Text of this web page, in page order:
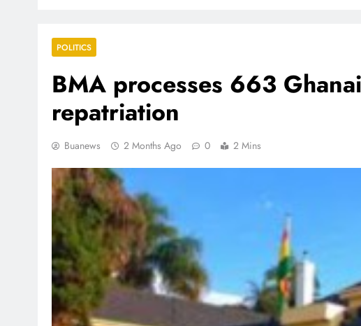
POLITICS
BMA processes 663
repatriation
Buanews 2 Months Ago 0 2 Mins